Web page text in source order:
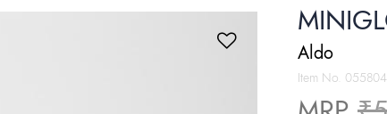
Aldo
Item No.